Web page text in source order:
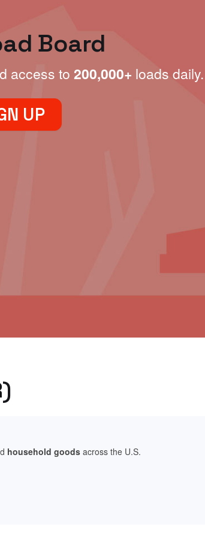
Board
access to 200,000+ loads daily.
UP
household goods across the U.S.